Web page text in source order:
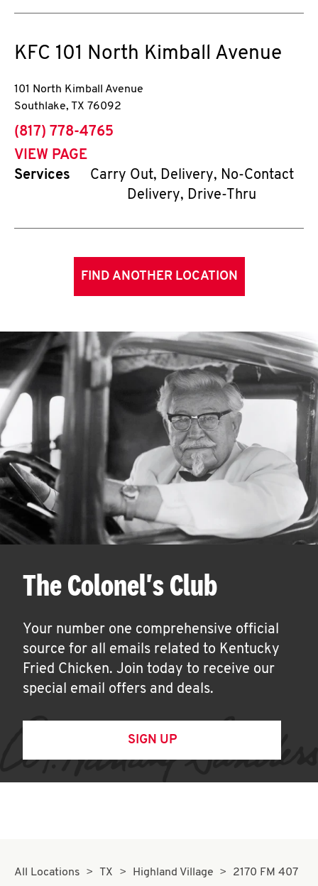
KFC 101 North Kimball Avenue
101 North Kimball Avenue
Southlake, TX 76092
phone
(817) 778-4765
VIEW PAGE
Services
Carry Out, Delivery, No-Contact
Delivery, Drive-Thru
FIND ANOTHER LOCATION
The Colonel's Club
Your number one comprehensive official
source for all emails related to Kentucky
Fried Chicken. Join today to receive our
special email offers and deals.
SIGN UP
All Locations TX Highland Village
2170 FM 407